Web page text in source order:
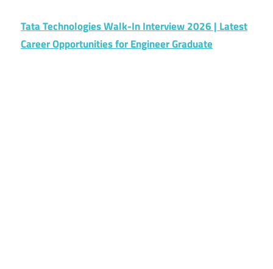
Tata Technologies Walk-In Interview 2026 | Latest
Career Opportunities for Engineer Graduate